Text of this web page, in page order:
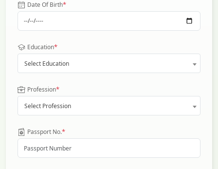
Date Of Birth*
Education*
Select Education
Profession*
Select Profession
Passport No.*